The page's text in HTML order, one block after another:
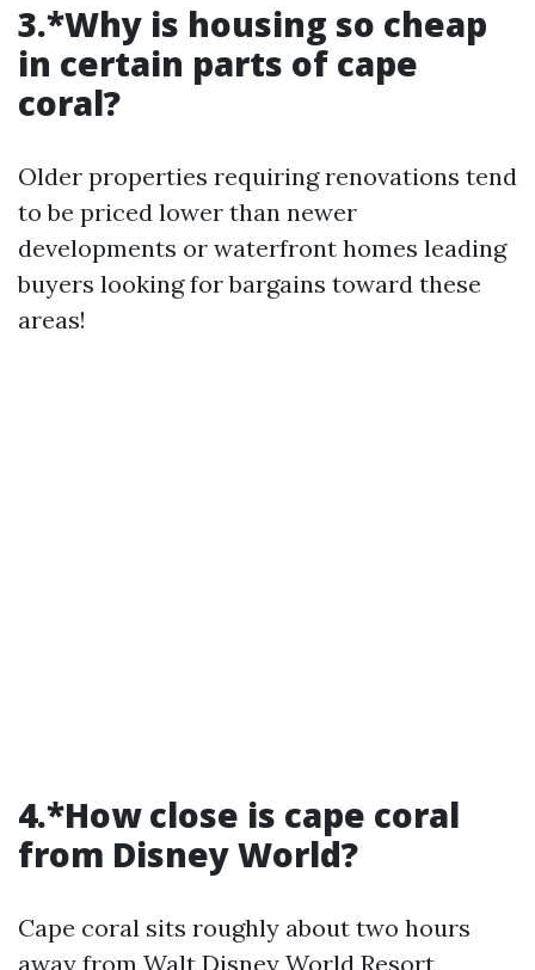
3.*Why is housing so cheap
in certain parts of cape
coral?
Older properties requiring renovations tend
to be priced lower than newer
developments or waterfront homes leading
buyers looking for bargains toward these
areas!
4.*How close is cape coral
from Disney World?
Cape coral sits roughly about two hours
away from Walt Disney World Resort